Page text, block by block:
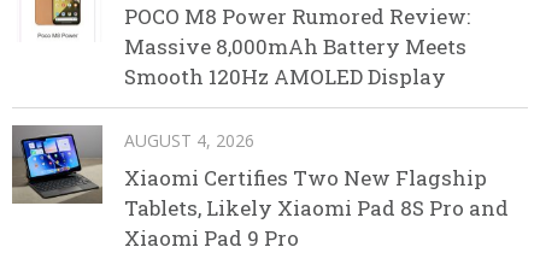
POCO M8 Power Rumored Review:
Massive 8,000mAh Battery Meets
Smooth 120Hz AMOLED Display
AUGUST 4, 2026
Xiaomi Certifies Two New Flagship
Tablets, Likely Xiaomi Pad 8S Pro and
Xiaomi Pad 9 Pro